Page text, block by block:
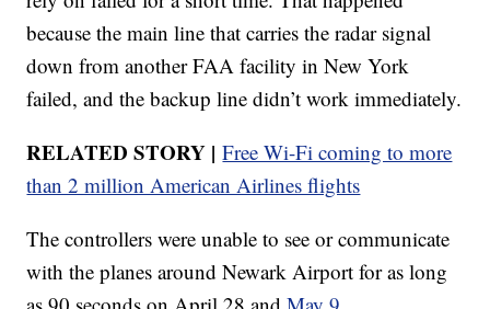
because the main line that carries the radar signal
down from another FAA facility in New York
failed, and the backup line didn’t work immediately.
RELATED STORY |Free Wi-Fi coming to more
than 2 million American Airlines flights
The controllers were unable to see or communicate
with the planes around Newark Airport for as long